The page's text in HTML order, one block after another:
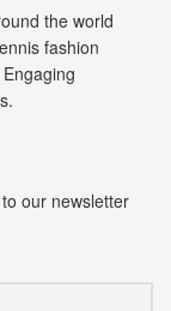
the world
fashion
our newsletter